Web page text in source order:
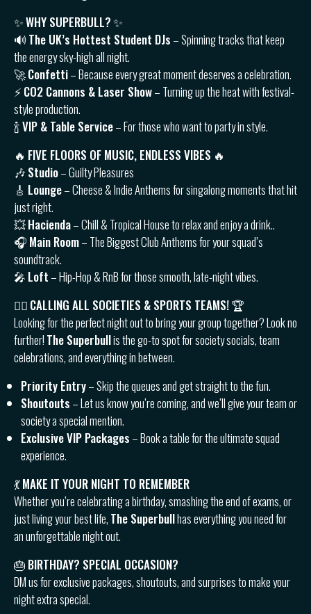
✨WHY SUPERBULL?✨
🔊 The UK’s Hottest Student DJs – Spinning tracks that keep
the energy sky-high all night.
🚀Confetti– Because every great moment deserves a celebration.
⚡️ CO2 Cannons & Laser Show– Turning up the heat with festival-
style production.
🍾VIP & Table Service– For those who want to party in style.
🔥 FIVE FLOORS OF MUSIC, ENDLESS VIBES 🔥
🎶 Studio– Guilty Pleasures
🎸 Lounge– Cheese & Indie Anthems for singalong moments that hit
just right.
💥Hacienda– Chill & Tropical House to relax and enjoy a drink..
🎧 Main Room– The Biggest Club Anthems for your squad’s
soundtrack.
🎤 Loft – Hip-Hop & RnB for those smooth, late-night vibes.
👯‍♂️ CALLING ALL SOCIETIES & SPORTS TEAMS!🏆
Looking for the perfect night out to bring your group together? Look no
further! The Superbullis the go-to spot for society socials, team
celebrations, and everything in between.
Priority Entry– Skip the queues and get straight to the fun.
Shoutouts – Let us know you’re coming, and we’ll give your team or
society a special mention.
Exclusive VIP Packages – Book a table for the ultimate squad
experience.
💃MAKE IT YOUR NIGHT TO REMEMBER
Whether you’re celebrating a birthday, smashing the end of exams, or
just living your best life, The Superbullhas everything you need for
an unforgettable night out.
🎂 BIRTHDAY? SPECIAL OCCASION?
DM us for exclusive packages, shoutouts, and surprises to make your
night extra special.